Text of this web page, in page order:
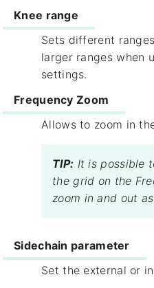
Knee range​
Sets different
larger ranges when
settings.
Frequency Zoom
Allows to zoom in
TIP: It is possible
the grid on the
zoom in and out
Sidechain​ parameter
Set the external or